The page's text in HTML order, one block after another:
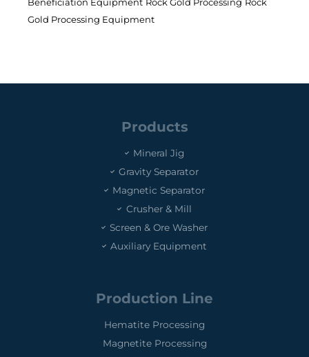
Gold Processing Equipment
Products
Mineral Jig
Gravity Separator
Magnetic Separator
Crusher & Mill
Screen & Ore Washer
Auxiliary Equipment
Production Line
Hematite Processing
Magnetite Processing